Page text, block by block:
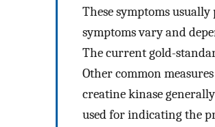
These symptoms
symptoms vary and
The current gold-
Other common
creatine kinase
used for indicating the